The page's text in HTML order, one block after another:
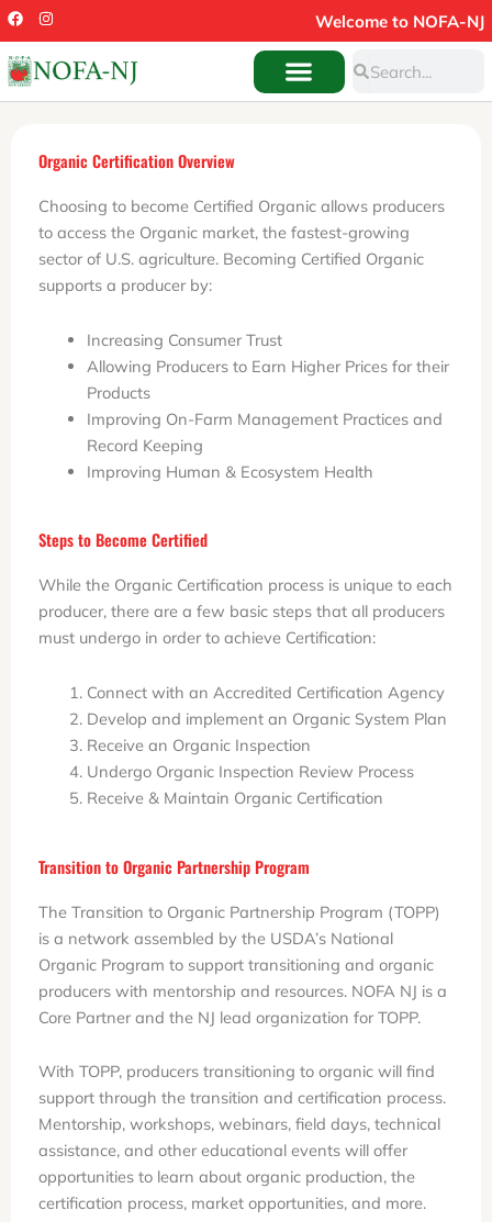
Skip
to
content
F
a
c
e
b
o
o
I
n
s
t
a
r
Welcome to NOFA-NJ
Organic Certification Overview
Choosing to become Certified Organic allows producers
to access the Organic market, the fastest-growing
sector of U.S. agriculture. Becoming Certified Organic
supports a producer by:
Increasing Consumer Trust
Allowing Producers to Earn Higher Prices for their
Products
Improving On-Farm Management Practices and
Record Keeping
Improving Human & Ecosystem Health
Steps to Become Certified
While the Organic Certification process is unique to each
producer, there are a few basic steps that all producers
must undergo in order to achieve Certification:
Connect with an Accredited Certification Agency
Develop and implement an Organic System Plan
Receive an Organic Inspection
Undergo Organic Inspection Review Process
Receive & Maintain Organic Certification
Transition to Organic Partnership Program
The Transition to Organic Partnership Program (TOPP)
is a network assembled by the USDA’s National
Organic Program to support transitioning and organic
producers with mentorship and resources. NOFA NJ is a
Core Partner and the NJ lead organization for TOPP.
With TOPP, producers transitioning to organic will find
support through the transition and certification process.
Mentorship, workshops, webinars, field days, technical
assistance, and other educational events will offer
opportunities to learn about organic production, the
certification process, market opportunities, and more.